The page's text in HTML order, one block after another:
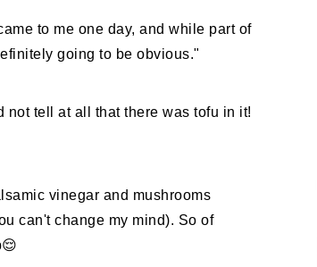
to me one day, and while part of
going to be obvious."
not tell at all that there was tofu in it!
vinegar and mushrooms
can't change my mind). So of